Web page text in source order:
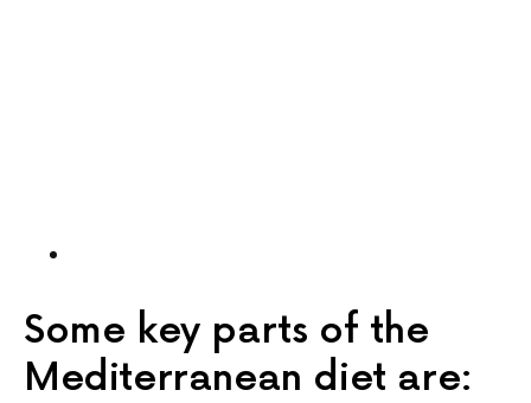
Some key parts of the
Mediterranean diet are: